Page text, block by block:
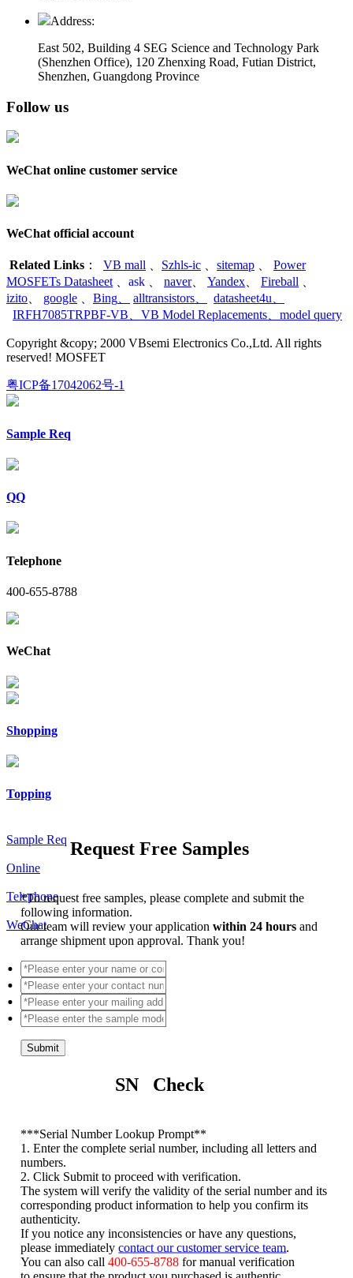
Address:
East 502, Building 4 SEG Science and Technology Park
(Shenzhen Office), 120 Zhenxing Road, Futian District,
Shenzhen, Guangdong Province
Follow us
WeChat online customer service
WeChat official account
Related Links ： VB mall Szhls-ic sitemap
Power
MOSFETs Datasheet
ask naver、 Yandex Fireball
izito
google Bing alltransistors datasheet4u
IRFH7085TRPBF-VB
VB Model Replacements model query
Copyright &copy; 2000 VBsemi Electronics Co.,Ltd. All rights
reserved! MOSFET
粤ICP备17042062号-1
Sample Req
QQ
Telephone
400-655-8788
WeChat
Shopping
Topping
Sample Req
Online
Telephone
WeChat
Request Free Samples
*To request free samples, please complete and submit the
following information.
Our team will review your applicationwithin 24 hoursand
arrange shipment upon approval. Thank you!
Submit
SN Check
***Serial Number Lookup Prompt**
1. Enter the complete serial number, including all letters and
numbers.
2. Click Submit to proceed with verification.
The system will verify the validity of the serial number and its
corresponding product information to help you confirm its
authenticity.
If you notice any inconsistencies or have any questions,
please immediatelycontact our customer service team
You can also call400-655-8788 for manual verification
to ensure that the product you purchased is authentic.